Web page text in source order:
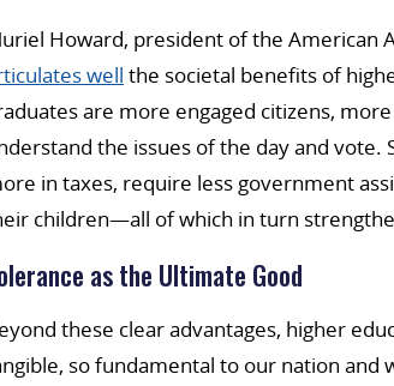
Howard, president of the American
well the societal benefits of
are more engaged citizens,
the issues of the day and
in taxes, require less government
children—all of which in turn
as the Ultimate Good
these clear advantages, higher
so fundamental to our nation and